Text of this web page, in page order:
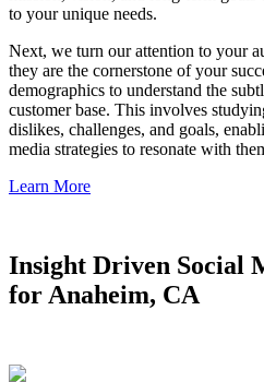
to your unique needs.
Next, we turn our attention to your
they are the cornerstone of your
demographics to understand the
customer base. This involves
dislikes, challenges, and goals,
media strategies to resonate with
Learn More
Insight Driven Social
for Anaheim, CA